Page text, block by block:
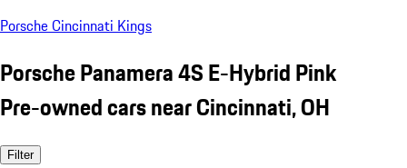
Porsche Cincinnati Kings
Porsche Panamera 4S E-Hybrid Pink
Pre-owned cars near Cincinnati, OH
Filter